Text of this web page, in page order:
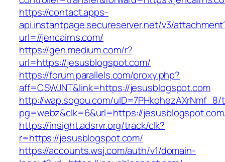
https://contact.apps-
api.instantpage.secureserver.net/v3/
url=//jencairns.com/
https://gen.medium.com/r?
url=https://jesusblogspot.com/
https://forum.parallels.com/proxy.php?
aff=CSWJNT&link=https://jesusblogspot.com
http://wap.sogou.com/uID=7PHkohezAXrNmf_8/
pg=webz&clk=6&url=https://
https://insight.adsrvr.org/track/clk?
r=https://jesusblogspot.com/
https://accounts.wsj.com/auth/v1/domain-